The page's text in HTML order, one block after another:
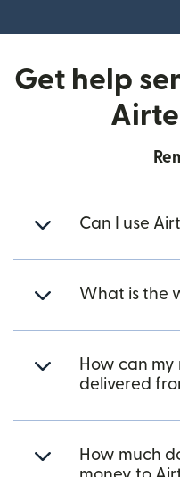
Get help
Can I use
What is the
How can
delivered
How much